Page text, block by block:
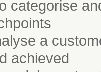
categorise
a
achieved